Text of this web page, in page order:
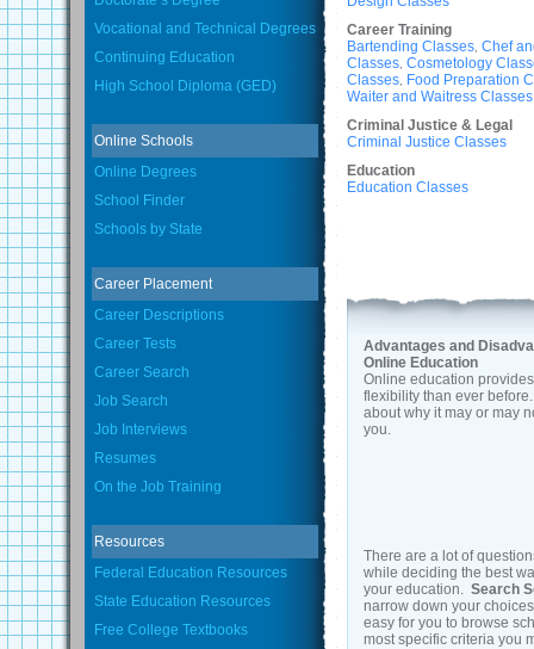
Vocational and Technical Degrees
Continuing Education
High School Diploma (GED)
Online Schools
Online Degrees
School Finder
Schools by State
Career Placement
Career Descriptions
Career Tests
Career Search
Job Search
Job Interviews
Resumes
On the Job Training
Resources
Federal Education Resources
State Education Resources
Free College Textbooks
Career Training
Bartending Classes Chef
Classes Cosmetology
Classes Food Preparation
Waiter and Waitress Classes
Criminal Justice & Legal
Criminal Justice Classes
Education
Education Classes
Advantages and
Online Education
Online education
flexibility than ever
about why it may or may
you.
There are a lot of
while deciding the best
your education. Search
narrow down your
easy for you to browse
most specific criteria you